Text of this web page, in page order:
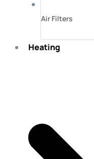
Air Filters
Heating